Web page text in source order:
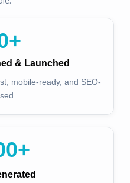
+
& Launched
mobile-ready, and SEO-
+